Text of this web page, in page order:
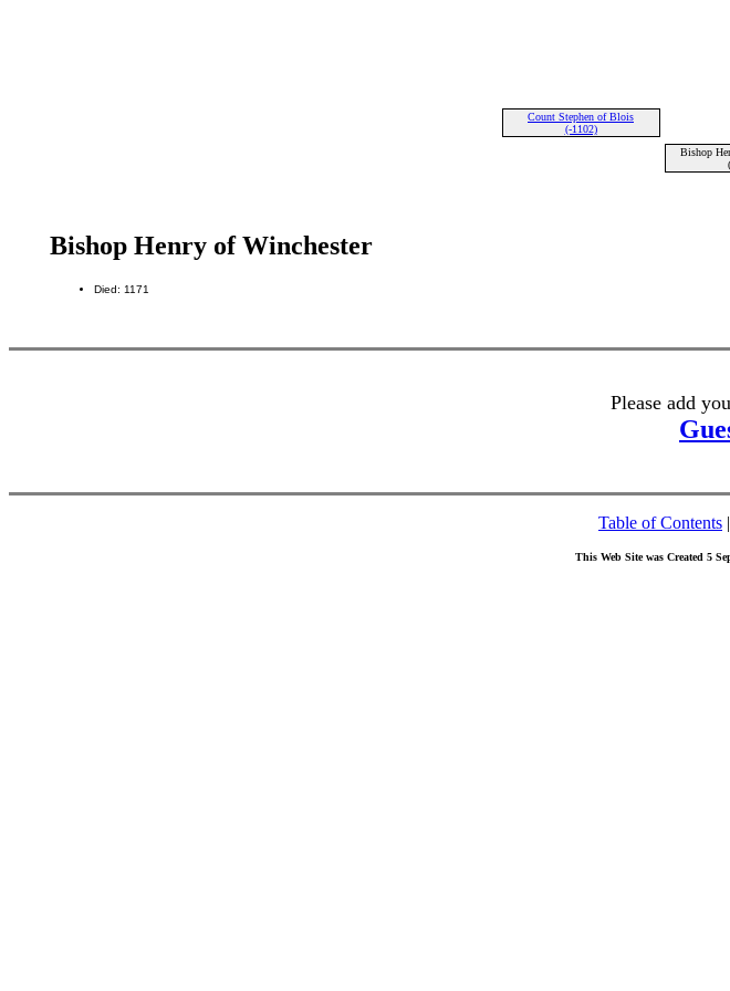
Count Stephen of Blois
(-1102)
Bishop
Bishop Henry of Winchester
Died: 1171
Please add
Table of Contents |
This Web Site was Created 5